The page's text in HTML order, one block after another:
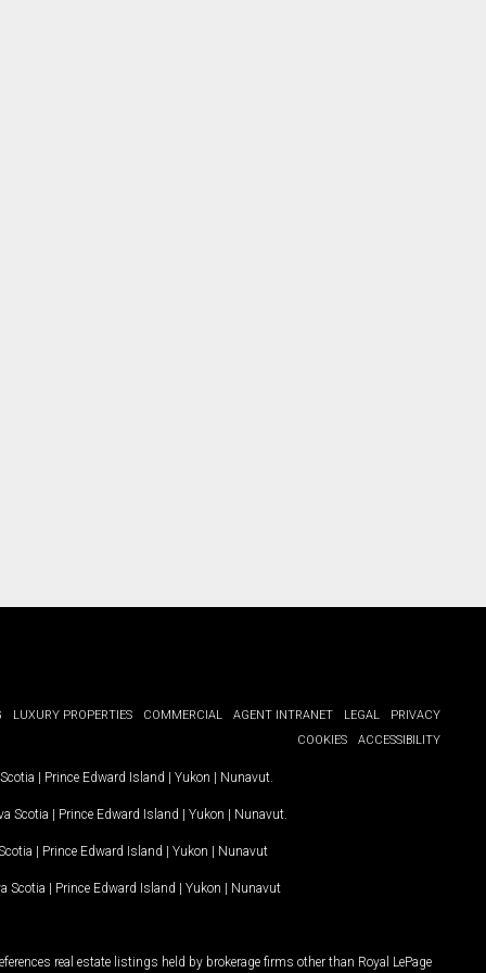
LUXURY PROPERTIES COMMERCIAL AGENT INTRANET LEGAL
PRIVACY
COOKIES
ACCESSIBILITY
| Prince Edward Island | Yukon | Nunavut
Scotia | Prince Edward Island | Yukon | Nunavut
| Prince Edward Island | Yukon | Nunavut
Scotia | Prince Edward Island | Yukon | Nunavut
real estate listings held by brokerage firms other than Royal LePage